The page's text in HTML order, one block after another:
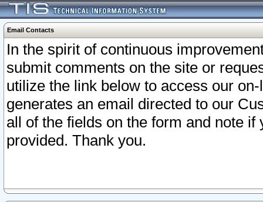
Email Contacts
In the spirit of continuous
submit comments on the site or
utilize the link below to access our
generates an email directed to our
all of the fields on the form and note
provided. Thank you.